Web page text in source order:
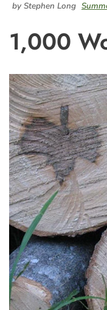
by Stephen Long
1,000